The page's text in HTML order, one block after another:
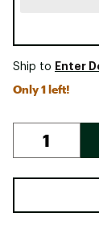
Ship to Enter
Only 1 left!